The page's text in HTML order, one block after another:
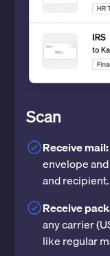
Scan
Receive
envelope
and recipient.
Receive
any carrier
like regular